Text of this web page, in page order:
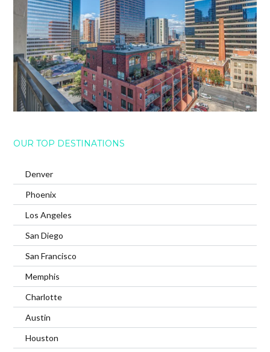
OUR TOP DESTINATIONS
Denver
Phoenix
Los Angeles
San Diego
San Francisco
Memphis
Charlotte
Austin
Houston